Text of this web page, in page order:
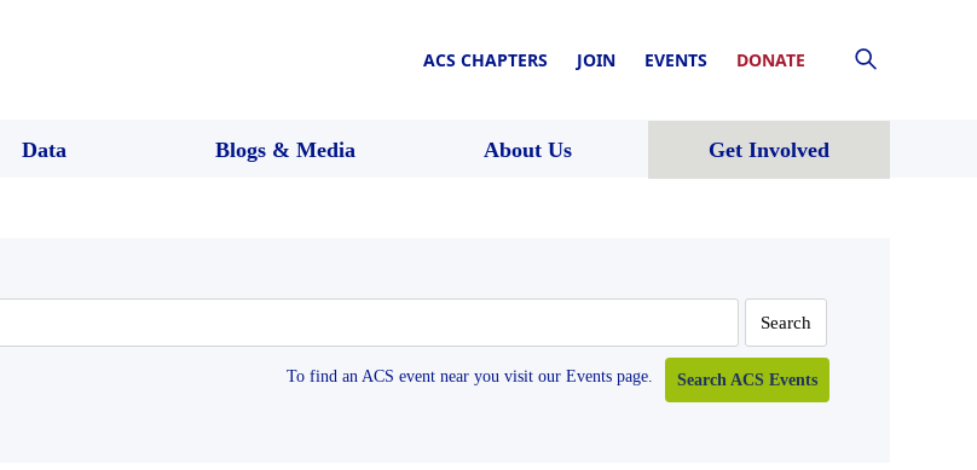
ACS CHAPTERS JOIN EVENTS DONATE
Data Blogs & Media About Us Get Involved
To find an ACS event near you visit our Events page. Search ACS Events